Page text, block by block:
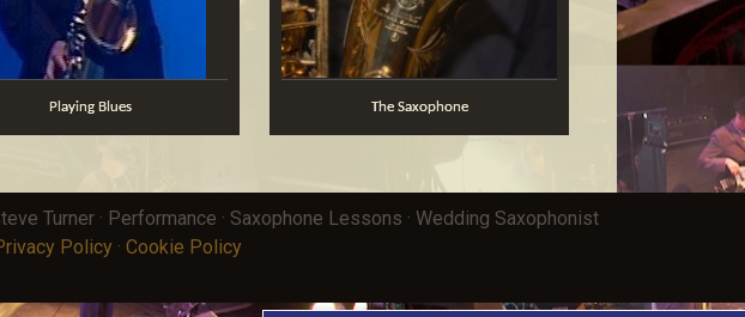
Playing Blues The Saxophone
Turner · Performance · Saxophone Lessons · Wedding Saxophonist
Policy · Cookie Policy